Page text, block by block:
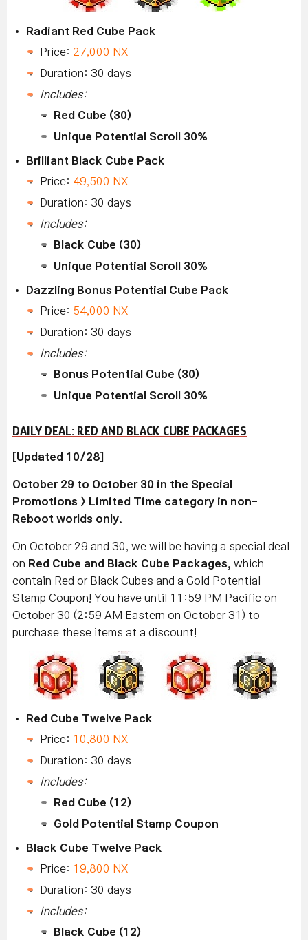
Radiant Red Cube Pack
Price: 27,000 NX
Duration: 30 days
Includes:
Red Cube (30)
Unique Potential Scroll 30%
Brilliant Black Cube Pack
Price: 49,500 NX
Duration: 30 days
Includes:
Black Cube (30)
Unique Potential Scroll 30%
Dazzling Bonus Potential Cube Pack
Price: 54,000 NX
Duration: 30 days
Includes:
Bonus Potential Cube (30)
Unique Potential Scroll 30%
DAILY DEAL: RED AND BLACK CUBE PACKAGES
[Updated 10/28]
October 29 to October 30 in the Special
Promotions > Limited Time category in non-
Reboot worlds only.
On October 29 and 30, we will be having a special deal
on Red Cube and Black Cube Packages, which
contain Red or Black Cubes and a Gold Potential
Stamp Coupon! You have until 11:59 PM Pacific on
October 30 (2:59 AM Eastern on October 31) to
purchase these items at a discount!
Red Cube Twelve Pack
Price: 10,800 NX
Duration: 30 days
Includes:
Red Cube (12)
Gold Potential Stamp Coupon
Black Cube Twelve Pack
Price: 19,800 NX
Duration: 30 days
Includes:
Black Cube (12)